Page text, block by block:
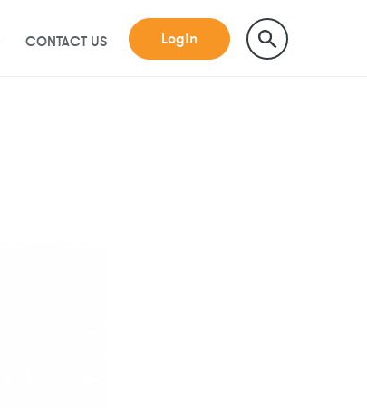
CONTACT US Login